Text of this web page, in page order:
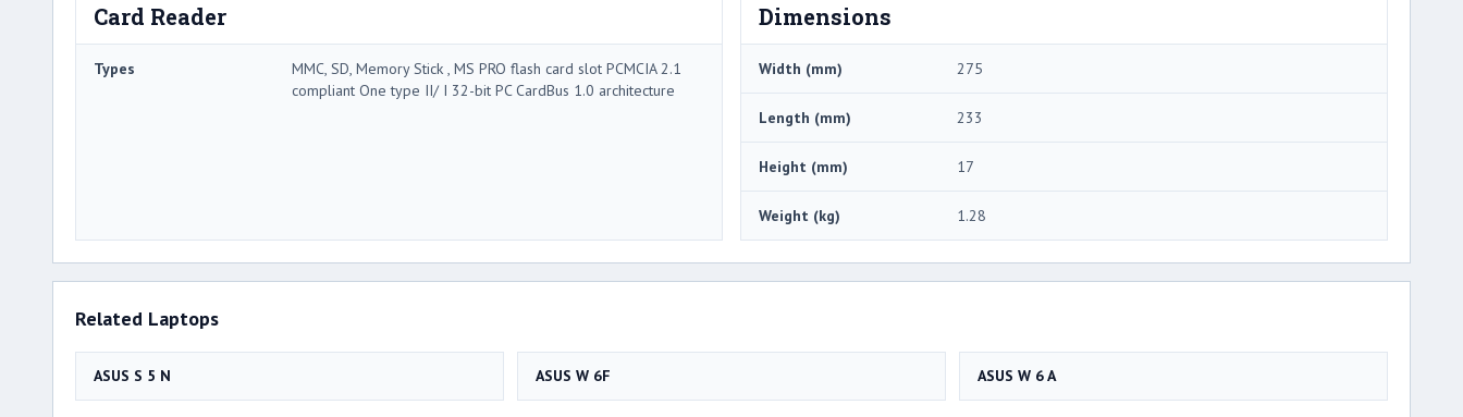
Card Reader
Types
MMC, SD, Memory Stick , MS PRO flash card slot PCMCIA 2.1
compliant One type II/ I 32-bit PC CardBus 1.0 architecture
Dimensions
Width (mm) 275
Length (mm) 233
Height (mm) 17
Weight (kg) 1.28
Related Laptops
ASUS S 5 N ASUS W 6F ASUS W 6 A